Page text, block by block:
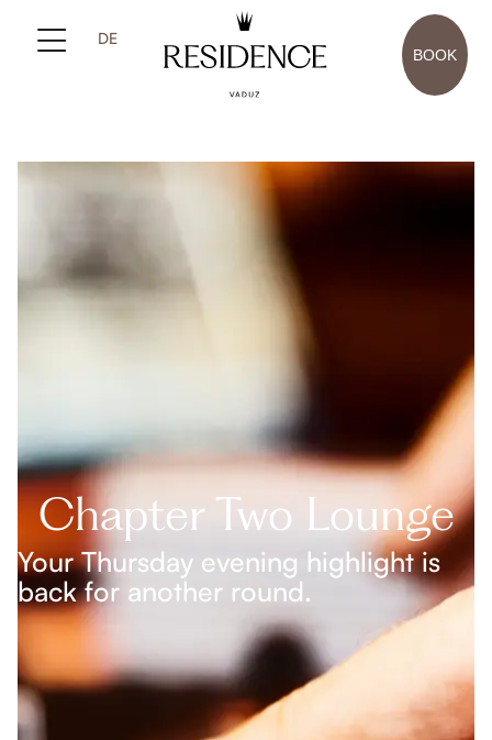
DE
BOOK
Chapter Two Lounge
Your Thursday evening highlight is
back for another round.